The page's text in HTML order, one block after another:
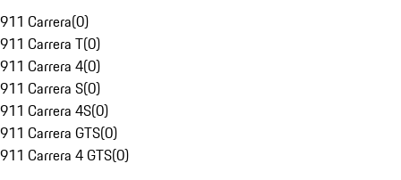
911 Carrera(0)
911 Carrera T(0)
911 Carrera 4(0)
911 Carrera S(0)
911 Carrera 4S(0)
911 Carrera GTS(0)
911 Carrera 4 GTS(0)